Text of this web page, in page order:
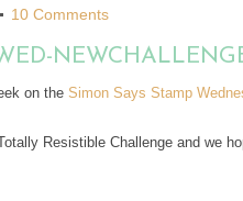
10 Comments
on the Simon Says Stamp
Resistible Challenge and we